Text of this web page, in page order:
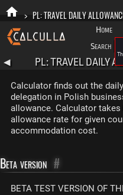
> PL: TRAVEL DAILY
Home
Search
◀
PL: TRAVEL DAILY
Calculator finds out the
delegation in Polish
allowance. Calculator
allowance rate for given
accommodation cost.
Beta version #
BETA TEST VERSION OF